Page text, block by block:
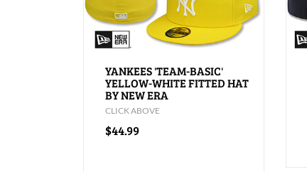
YANKEES 'TEAM-BASIC'
YELLOW-WHITE FITTED HAT
BY NEW ERA
CLICK ABOVE
$44.99